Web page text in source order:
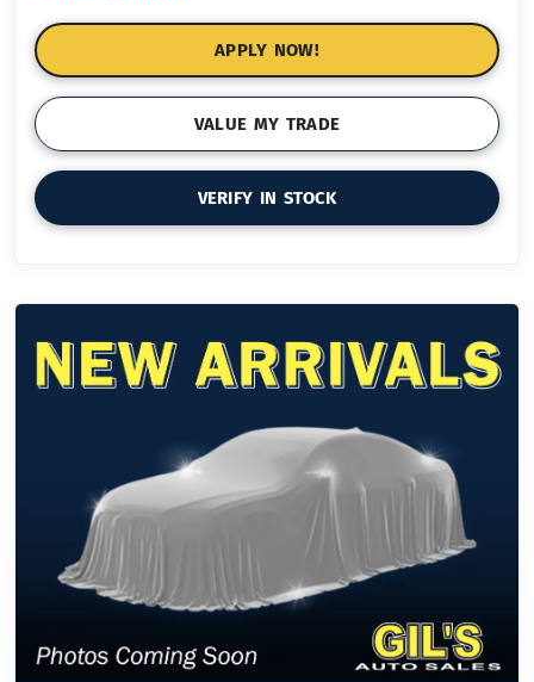
APPLY NOW!
VALUE MY TRADE
VERIFY IN STOCK